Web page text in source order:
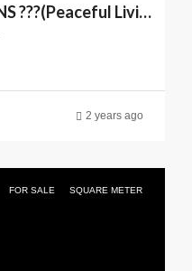
450sqm PISTIS GARDENS ???(Peaceful Living You can Trust)
2 years ago
FOR SALE SQUARE METER